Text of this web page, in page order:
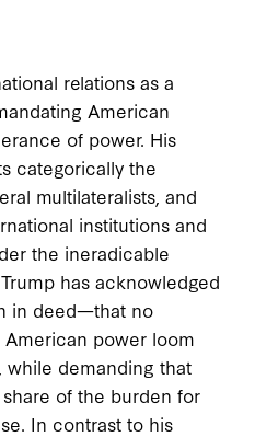
relations as a
American
of power. His
categorically the
multilateralists, and
institutions and
the ineradicable
has acknowledged
in deed—that no
power loom
while demanding that
of the burden for
In contrast to his